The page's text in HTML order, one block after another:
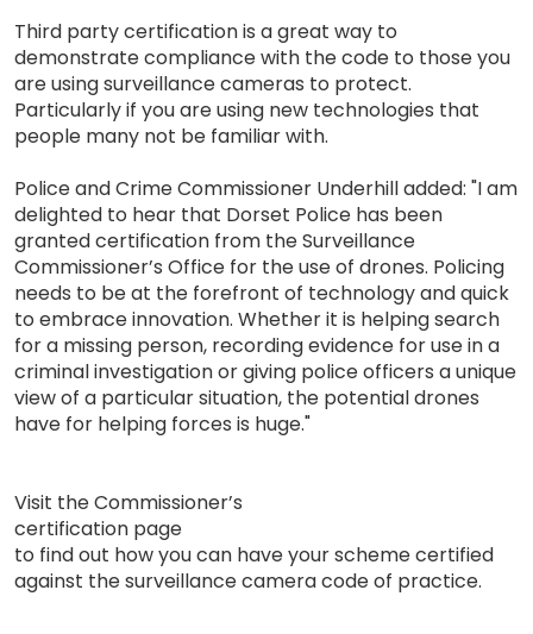
Third party certification is a great way to
demonstrate compliance with the code to those you
are using surveillance cameras to protect.
Particularly if you are using new technologies that
people many not be familiar with.
Police and Crime Commissioner Underhill added: "I am
delighted to hear that Dorset Police has been
granted certification from the Surveillance
Commissioner’s Office for the use of drones. Policing
needs to be at the forefront of technology and quick
to embrace innovation. Whether it is helping search
for a missing person, recording evidence for use in a
criminal investigation or giving police officers a unique
view of a particular situation, the potential drones
have for helping forces is huge."
Visit the Commissioner’s
certification page
to find out how you can have your scheme certified
against the surveillance camera code of practice.